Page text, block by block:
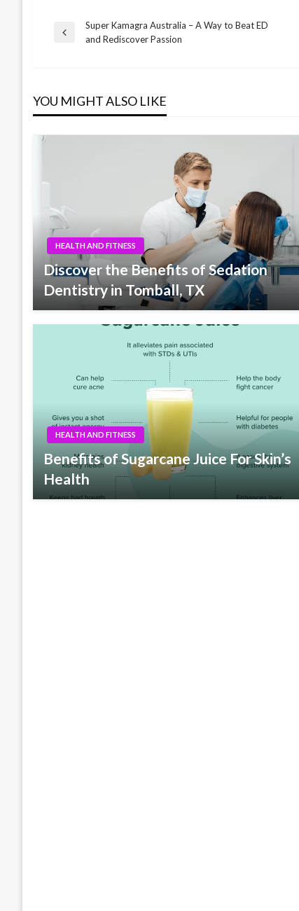
Post
Previous
Super Kamagra Australia – A Way to Beat ED
and Rediscover Passion
YOU MIGHT ALSO LIKE
HEALTH AND FITNESS
Discover the Benefits of Sedation
Dentistry in Tomball, TX
HEALTH AND FITNESS
Benefits of Sugarcane Juice For Skin’s
Health